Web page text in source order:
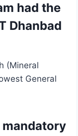
had the
Dhanbad
(Mineral
General
mandatory